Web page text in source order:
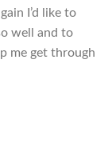
I’d like to
well and to
me get through